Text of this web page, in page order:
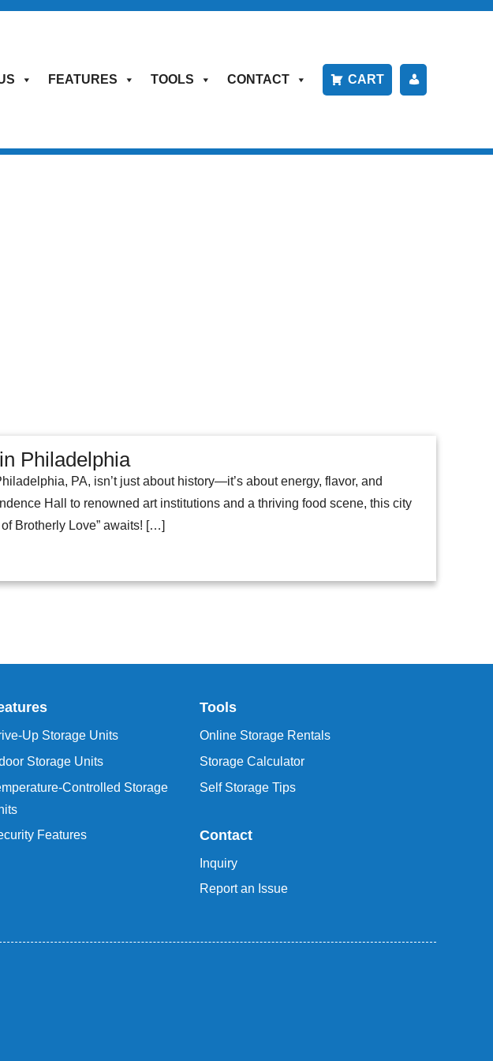
FEATURES TOOLS CONTACT CART
Philadelphia
PA, isn’t just about history—it’s about energy, flavor, and
Hall to renowned art institutions and a thriving food scene, this city
Brotherly Love” awaits! […]
Up Storage Units
Storage Units
Controlled Storage
Features
Tools
Online Storage Rentals
Storage Calculator
Self Storage Tips
Contact
Inquiry
Report an Issue